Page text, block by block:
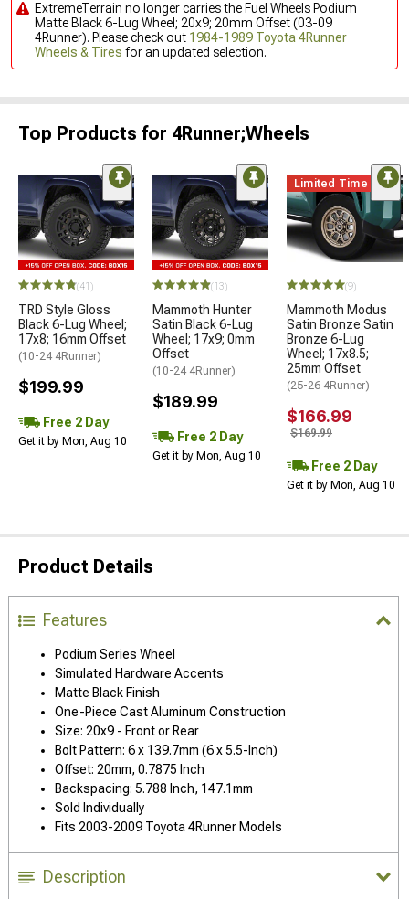
ExtremeTerrain no longer carries the Fuel Wheels Podium
Matte Black 6-Lug Wheel; 20x9; 20mm Offset (03-09
4Runner). Please check out 1984-1989 Toyota 4Runner
Wheels & Tires for an updated selection.
Top Products for 4Runner;Wheels
(41)
TRD Style Gloss
Black 6-Lug Wheel;
17x8; 16mm Offset
(10-24 4Runner)
$199.99
Free 2 Day
Get it by Mon, Aug 10
(13)
Mammoth Hunter
Satin Black 6-Lug
Wheel; 17x9; 0mm
Offset
(10-24 4Runner)
$189.99
Free 2 Day
Get it by Mon, Aug 10
Limited Time
(9)
Mammoth Modus
Satin Bronze Satin
Bronze 6-Lug
Wheel; 17x8.5;
25mm Offset
(25-26 4Runner)
$166.99
$169.99
Free 2 Day
Get it by Mon, Aug 10
Product Details
Features
Podium Series Wheel
Simulated Hardware Accents
Matte Black Finish
One-Piece Cast Aluminum Construction
Size: 20x9 - Front or Rear
Bolt Pattern: 6 x 139.7mm (6 x 5.5-Inch)
Offset: 20mm, 0.7875 Inch
Backspacing: 5.788 Inch, 147.1mm
Sold Individually
Fits 2003-2009 Toyota 4Runner Models
Description